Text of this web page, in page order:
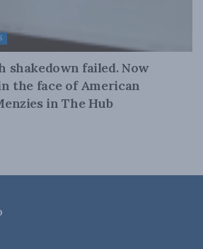
shakedown failed. Now
the face of American
in The Hub